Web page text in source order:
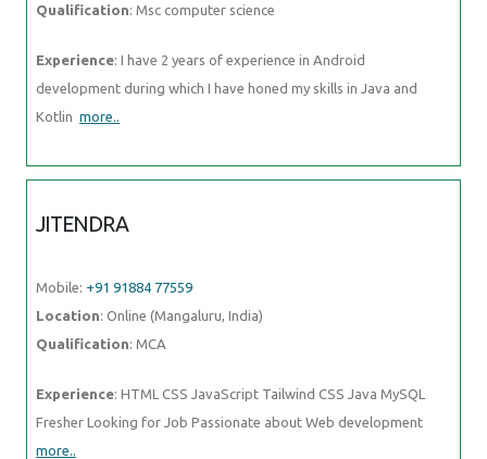
Qualification: Msc computer science
Experience: I have 2 years of experience in Android
development during which I have honed my skills in Java and
Kotlin more..
JITENDRA
Mobile: +91 91884 77559
Location: Online (Mangaluru, India)
Qualification: MCA
Experience: HTML CSS JavaScript Tailwind CSS Java MySQL
Fresher Looking for Job Passionate about Web development
more..